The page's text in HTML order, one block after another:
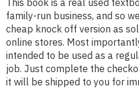
This book is a real used
family-run business, and so
cheap knock off version as
online stores. Most
intended to be used as a
job. Just complete the
it will be shipped to you for